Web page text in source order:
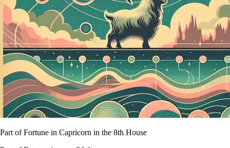
Part of Fortune in Capricorn in the 8th House